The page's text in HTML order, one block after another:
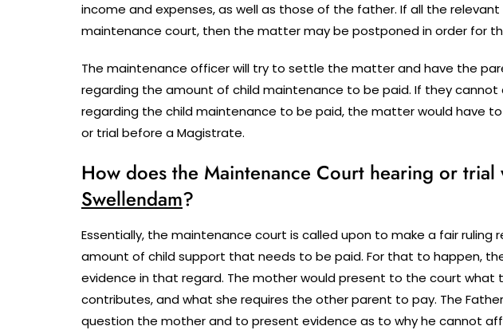
income and expenses, as well as those of the father. If all the
maintenance court, then the matter may be postponed in order for
The maintenance officer will try to settle the matter and have the
regarding the amount of child maintenance to be paid. If they
regarding the child maintenance to be paid, the matter would have
or trial before a Magistrate.
How does the Maintenance Court hearing or trial
Swellendam?
Essentially, the maintenance court is called upon to make a fair ruling
amount of child support that needs to be paid. For that to happen,
evidence in that regard. The mother would present to the court what
contributes, and what she requires the other parent to pay. The
question the mother and to present evidence as to why he cannot